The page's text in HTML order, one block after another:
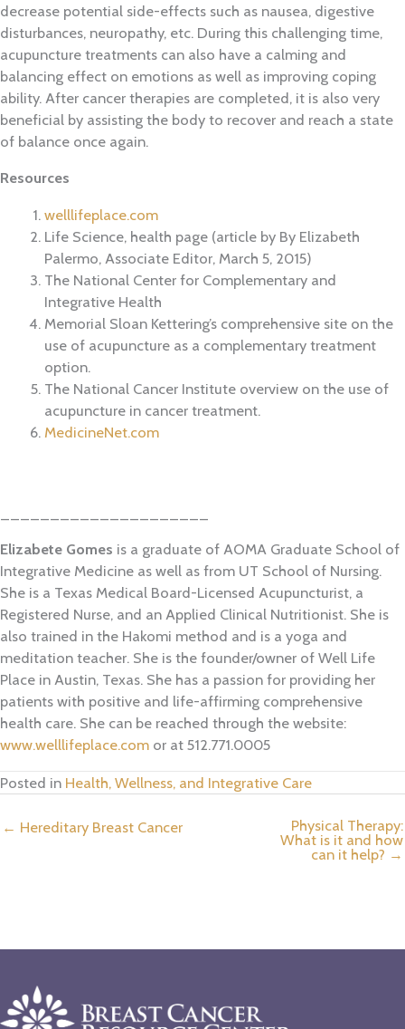
decrease potential side-effects such as nausea, digestive
disturbances, neuropathy, etc. During this challenging time,
acupuncture treatments can also have a calming and
balancing effect on emotions as well as improving coping
ability. After cancer therapies are completed, it is also very
beneficial by assisting the body to recover and reach a state
of balance once again.
Resources
welllifeplace.com
Life Science, health page (article by By Elizabeth
Palermo, Associate Editor, March 5, 2015)
The National Center for Complementary and
Integrative Health
Memorial Sloan Kettering’s comprehensive site on the
use of acupuncture as a complementary treatment
option.
The National Cancer Institute overview on the use of
acupuncture in cancer treatment.
MedicineNet.com
Elizabete Gomes is a graduate of AOMA Graduate School of
Integrative Medicine as well as from UT School of Nursing.
She is a Texas Medical Board-Licensed Acupuncturist, a
Registered Nurse, and an Applied Clinical Nutritionist. She is
also trained in the Hakomi method and is a yoga and
meditation teacher. She is the founder/owner of Well Life
Place in Austin, Texas. She has a passion for providing her
patients with positive and life-affirming comprehensive
health care. She can be reached through the website:
www.welllifeplace.com or at 512.771.0005
Posted in Health, Wellness, and Integrative Care
← Hereditary Breast Cancer
Physical Therapy:
What is it and how
can it help? →